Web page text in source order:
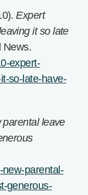
Expert
it so late
News.
expert-
so-late-have-
parental leave
new-parental-
generous-